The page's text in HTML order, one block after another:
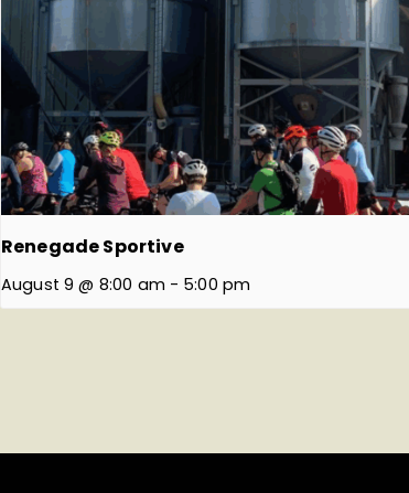
Renegade Sportive
August 9 @ 8:00 am - 5:00 pm